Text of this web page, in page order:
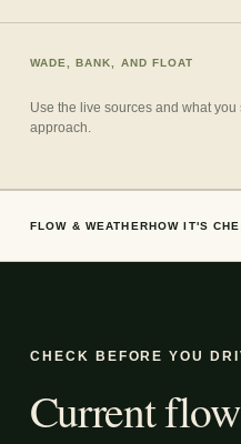
WADE, BANK, AND FLOAT
Use the live sources and what
approach.
FLOW & WEATHER HOW IT'S
CHECK BEFORE YOU
Current